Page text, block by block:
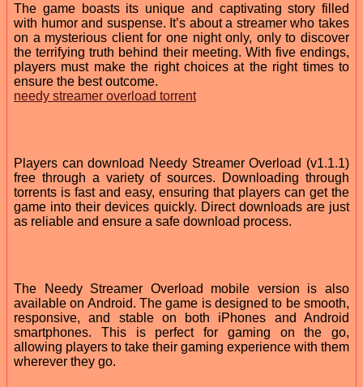
The game boasts its unique and captivating story filled
with humor and suspense. It’s about a streamer who takes
on a mysterious client for one night only, only to discover
the terrifying truth behind their meeting. With five endings,
players must make the right choices at the right times to
ensure the best outcome.
needy streamer overload torrent
Players can download Needy Streamer Overload (v1.1.1)
free through a variety of sources. Downloading through
torrents is fast and easy, ensuring that players can get the
game into their devices quickly. Direct downloads are just
as reliable and ensure a safe download process.
The Needy Streamer Overload mobile version is also
available on Android. The game is designed to be smooth,
responsive, and stable on both iPhones and Android
smartphones. This is perfect for gaming on the go,
allowing players to take their gaming experience with them
wherever they go.